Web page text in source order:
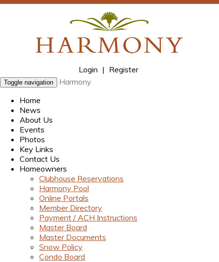
Login | Register
Toggle navigation
Harmony
Home
News
About Us
Events
Photos
Key Links
Contact Us
Homeowners
Clubhouse Reservations
Harmony Pool
Online Portals
Member Directory
Payment / ACH Instructions
Master Board
Master Documents
Snow Policy
Condo Board